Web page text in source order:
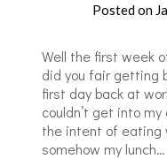
Posted on
Well the first week
did you fair getting
first day back at
couldn’t get into
the intent of eating
somehow my lunch…